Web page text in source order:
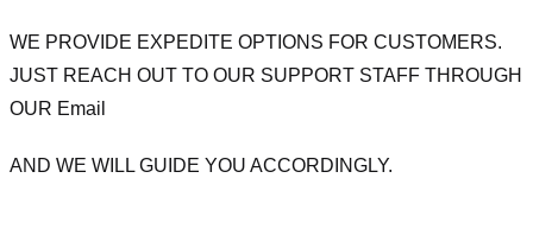
WE PROVIDE EXPEDITE OPTIONS FOR CUSTOMERS.
JUST REACH OUT TO OUR SUPPORT STAFF THROUGH
OUR Email
AND WE WILL GUIDE YOU ACCORDINGLY.